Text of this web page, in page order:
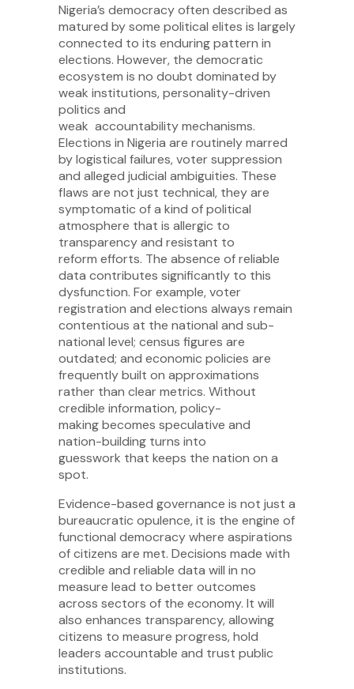
Nigeria’s democracy often described as
matured by some political elites is largely
connected to its enduring pattern in
elections. However, the democratic
ecosystem is no doubt dominated by
weak institutions, personality-driven
politics and
weak accountability mechanisms.
Elections in Nigeria are routinely marred
by logistical failures, voter suppression
and alleged judicial ambiguities. These
flaws are not just technical, they are
symptomatic of a kind of political
atmosphere that is allergic to
transparency and resistant to
reform efforts. The absence of reliable
data contributes significantly to this
dysfunction. For example, voter
registration and elections always remain
contentious at the national and sub-
national level; census figures are
outdated; and economic policies are
frequently built on approximations
rather than clear metrics. Without
credible information, policy-
making becomes speculative and
nation-building turns into
guesswork that keeps the nation on a
spot.
Evidence-based governance is not just a
bureaucratic opulence, it is the engine of
functional democracy where aspirations
of citizens are met. Decisions made with
credible and reliable data will in no
measure lead to better outcomes
across sectors of the economy. It will
also enhances transparency, allowing
citizens to measure progress, hold
leaders accountable and trust public
institutions.